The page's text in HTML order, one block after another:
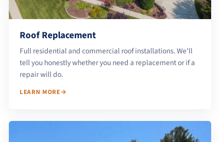
Roof Replacement
Full residential and commercial roof installations. We'll
tell you honestly whether you need a replacement or if a
repair will do.
LEARN MORE